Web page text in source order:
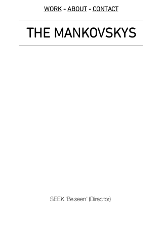
WORK-ABOUT-CONTACT
THE MANKOVSKYS
SEEK 'Be seen' (Director)